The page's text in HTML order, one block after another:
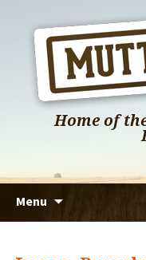
Home of
Menu